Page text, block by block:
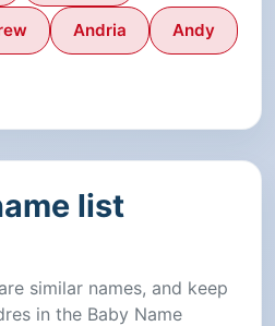
Andria Andy
list
similar names, and keep
in the Baby Name